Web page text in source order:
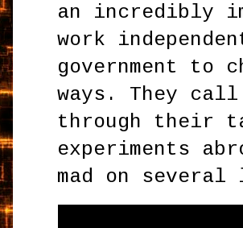
an incredibly
work
government to
ways. They
through their
experiments
mad on several